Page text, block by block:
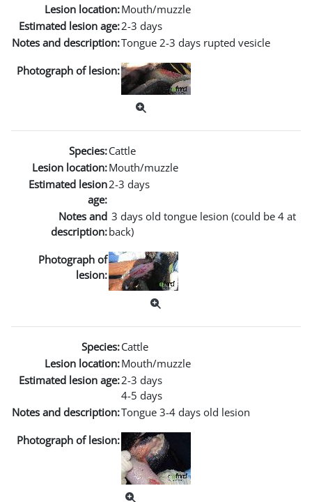
Lesion location:Mouth/muzzle
Estimated lesion age:2-3 days
Notes and description:Tongue 2-3 days rupted vesicle
Photograph of lesion:
Species:Cattle
Lesion location:Mouth/muzzle
Estimated lesion
age:
2-3 days
Notes and
description:
3 days old tongue lesion (could be 4 at
back)
Photograph of
lesion:
Species:Cattle
Lesion location:Mouth/muzzle
Estimated lesion age:2-3 days
4-5 days
Notes and description:Tongue 3-4 days old lesion
Photograph of lesion: